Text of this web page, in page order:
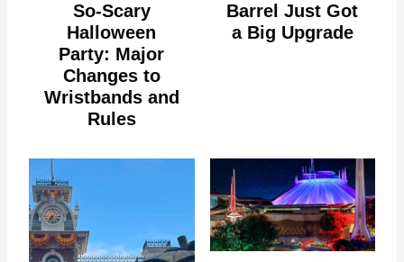
So-Scary
Halloween
Party: Major
Changes to
Wristbands and
Rules
Barrel Just Got
a Big Upgrade